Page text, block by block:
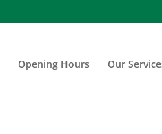
Opening Hours Our